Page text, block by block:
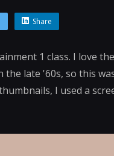
Share
1 class. I love
late '60s, so this
I used a